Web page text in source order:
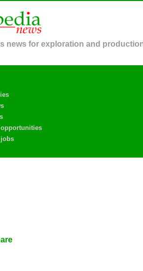
news for exploration and